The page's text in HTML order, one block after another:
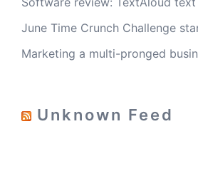
June Time Crunch Challenge
Marketing a multi-pronged
Unknown Feed